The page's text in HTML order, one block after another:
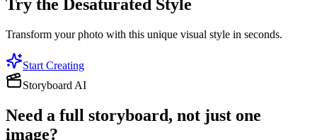
Try the Desaturated Style
Transform your photo with this unique visual style in seconds.
Start Creating
Storyboard AI
Need a full storyboard, not just one
image?